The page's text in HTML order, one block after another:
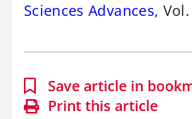
Sciences Advances,
Save article in
Print this article